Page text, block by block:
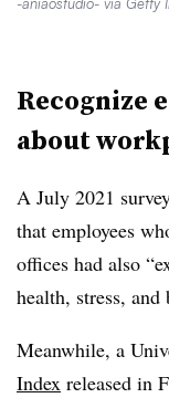
Recognize
about
A July 2021
that employees
offices had also
health, stress, and
Meanwhile, a
Index released in